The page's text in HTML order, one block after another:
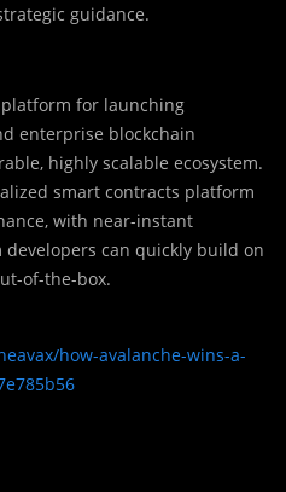
guidance.
for launching
enterprise blockchain
highly scalable ecosystem.
smart contracts platform
with near-instant
can quickly build on
of-the-box.
how-avalanche-wins-a-